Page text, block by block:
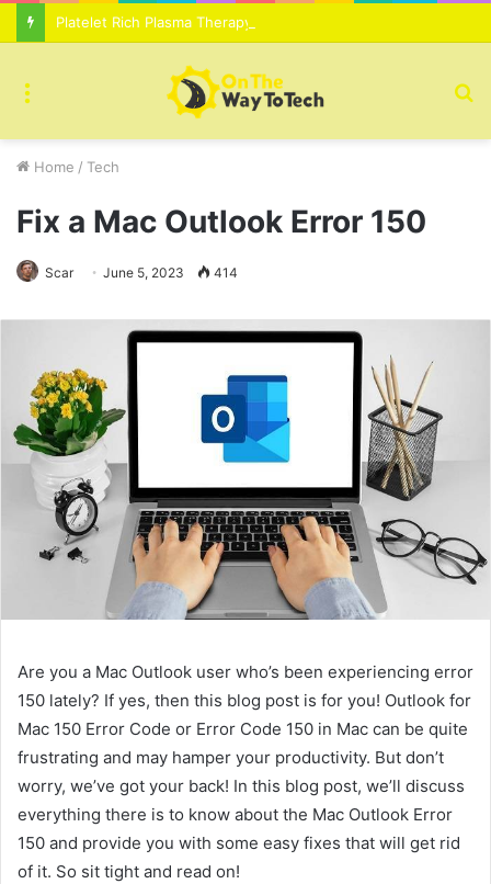
Home / Tech
Fix a Mac Outlook Error 150
Scar June 5, 2023 414
Are you a Mac Outlook user who’s been experiencing error
150 lately? If yes, then this blog post is for you! Outlook for
Mac 150 Error Code or Error Code 150 in Mac can be quite
frustrating and may hamper your productivity. But don’t
worry, we’ve got your back! In this blog post, we’ll discuss
everything there is to know about the Mac Outlook Error
150 and provide you with some easy fixes that will get rid
of it. So sit tight and read on!